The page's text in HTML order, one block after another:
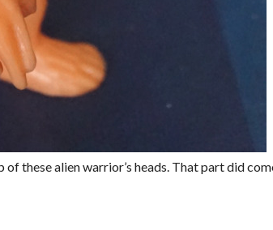
these alien warrior’s heads. That part did